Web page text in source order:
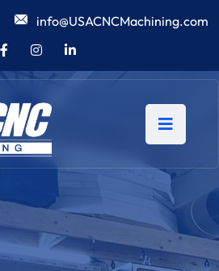
info@USACNCMachining.com